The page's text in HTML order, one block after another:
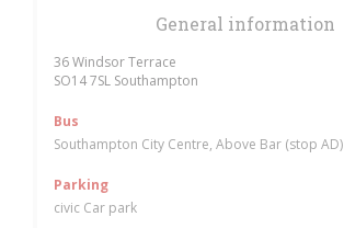
General information
36 Windsor Terrace
SO14 7SL Southampton
Bus
Southampton City Centre, Above Bar (stop AD)
Parking
civic Car park